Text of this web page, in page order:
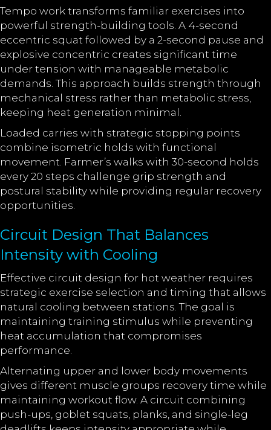
Tempo work transforms familiar exercises into
powerful strength-building tools. A 4-second
eccentric squat followed by a 2-second pause and
explosive concentric creates significant time
under tension with manageable metabolic
demands. This approach builds strength through
mechanical stress rather than metabolic stress,
keeping heat generation minimal.
Loaded carries with strategic stopping points
combine isometric holds with functional
movement. Farmer’s walks with 30-second holds
every 20 steps challenge grip strength and
postural stability while providing regular recovery
opportunities.
Circuit Design That Balances
Intensity with Cooling
Effective circuit design for hot weather requires
strategic exercise selection and timing that allows
natural cooling between stations. The goal is
maintaining training stimulus while preventing
heat accumulation that compromises
performance.
Alternating upper and lower body movements
gives different muscle groups recovery time while
maintaining workout flow. A circuit combining
push-ups, goblet squats, planks, and single-leg